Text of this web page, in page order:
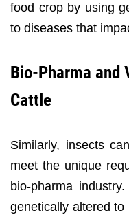
food crop by using
to diseases that
Bio-Pharma and
Cattle
Similarly, insects
meet the unique
bio-pharma
genetically altered